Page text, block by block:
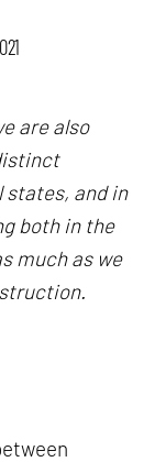
are also
states, and in
both in the
much as we